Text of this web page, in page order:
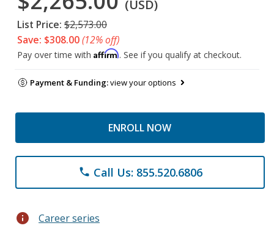
(USD)
List Price: $2,573.00
Save: $308.00(12% off)
Pay over time with Affirm. See if you qualify at checkout.
Payment & Funding:view your options
ENROLL NOW
phone Call Us: 855.520.6806
info Career series